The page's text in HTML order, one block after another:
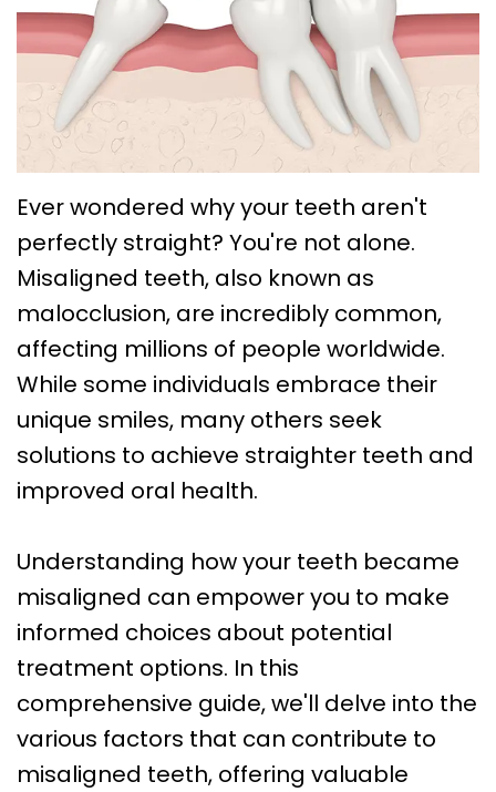
Certified
Orthodontist?
Orthodontics
FAQs
Braces
Clear
Aligners
Self
Ligating
Braces
Retainers
Emergency
Orthodontic
Sleep
Apnea
Post
Orthodontic
Care
Orthognathic
Surgery
for
Your
Braces
Dental
Blog
First
Visit
Ever wondered why your teeth aren't
perfectly straight? You're not alone.
Misaligned teeth, also known as
malocclusion, are incredibly common,
affecting millions of people worldwide.
While some individuals embrace their
unique smiles, many others seek
solutions to achieve straighter teeth and
improved oral health.
Understanding how your teeth became
misaligned can empower you to make
informed choices about potential
treatment options. In this
comprehensive guide, we'll delve into the
various factors that can contribute to
misaligned teeth, offering valuable